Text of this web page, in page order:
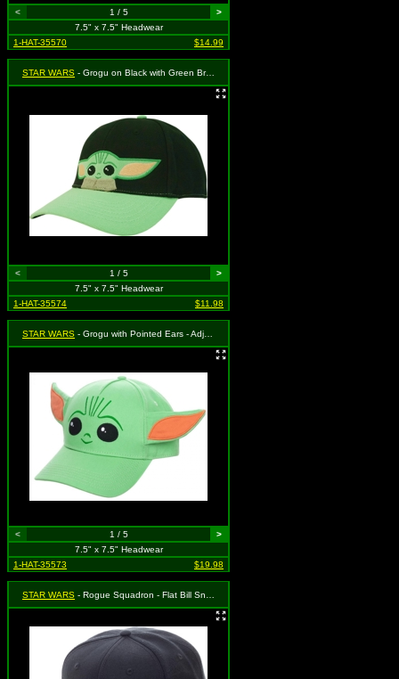
< 1 / 5
>
7.5" x 7.5" Headwear
1-HAT-35570
$14.99
STAR WARS - Grogu on Black with Green Brim - Adjustable
< 1 / 5
>
7.5" x 7.5" Headwear
1-HAT-35574
$11.98
STAR WARS - Grogu with Pointed Ears - Adjustable
< 1 / 5
>
7.5" x 7.5" Headwear
1-HAT-35573
$19.98
STAR WARS - Rogue Squadron - Flat Bill Snapback